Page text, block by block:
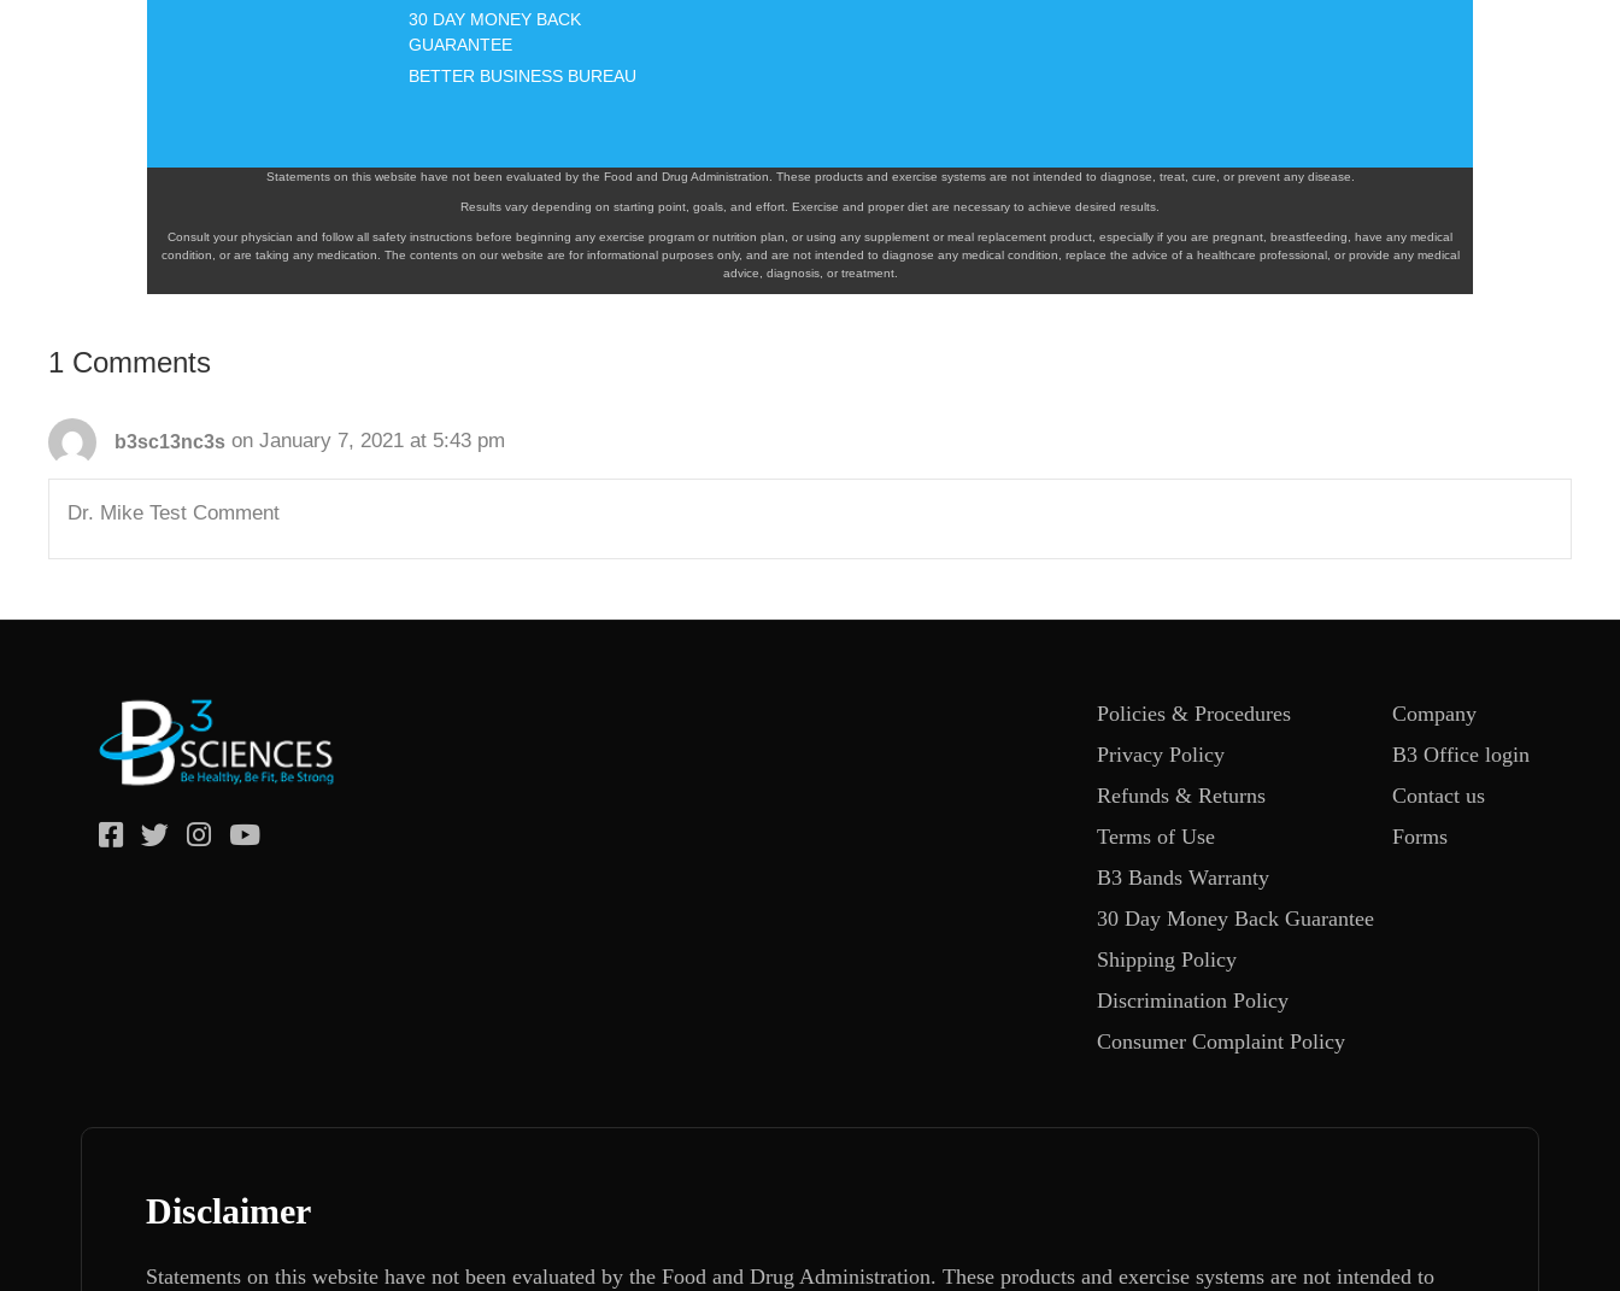
30 DAY MONEY BACK
GUARANTEE
BETTER BUSINESS BUREAU
Statements on this website have not been evaluated by the Food and Drug Administration. These products and exercise systems are not intended to diagnose, treat, cure, or prevent any disease.
Results vary depending on starting point, goals, and effort. Exercise and proper diet are necessary to achieve desired results.
Consult your physician and follow all safety instructions before beginning any exercise program or nutrition plan, or using any supplement or meal replacement product, especially if you are pregnant, breastfeeding, have any medical
condition, or are taking any medication. The contents on our website are for informational purposes only, and are not intended to diagnose any medical condition, replace the advice of a healthcare professional, or provide any medical
advice, diagnosis, or treatment.
1 Comments
b3sc13nc3s on January 7, 2021 at 5:43 pm
Dr. Mike Test Comment
Policies & Procedures
Privacy Policy
Refunds & Returns
Terms of Use
B3 Bands Warranty
30 Day Money Back Guarantee
Shipping Policy
Discrimination Policy
Consumer Complaint Policy
Company
B3 Office login
Contact us
Forms
Disclaimer
Statements on this website have not been evaluated by the Food and Drug Administration. These products and exercise systems are not intended to